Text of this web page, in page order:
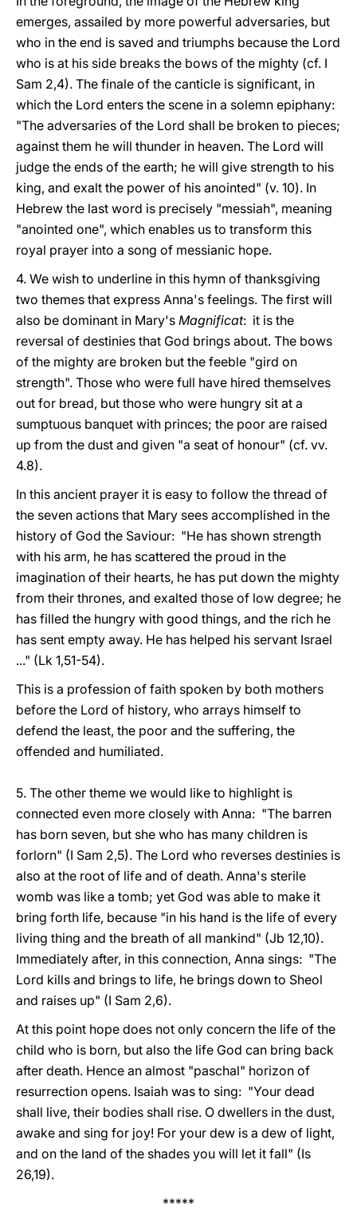
emerges, assailed by more powerful adversaries, but
who in the end is saved and triumphs because the Lord
who is at his side breaks the bows of the mighty (cf. I
Sam 2,4). The finale of the canticle is significant, in
which the Lord enters the scene in a solemn epiphany:
"The adversaries of the Lord shall be broken to pieces;
against them he will thunder in heaven. The Lord will
judge the ends of the earth; he will give strength to his
king, and exalt the power of his anointed" (v. 10). In
Hebrew the last word is precisely "messiah", meaning
"anointed one", which enables us to transform this
royal prayer into a song of messianic hope.
4. We wish to underline in this hymn of thanksgiving
two themes that express Anna's feelings. The first will
also be dominant in Mary's Magnificat: it is the
reversal of destinies that God brings about. The bows
of the mighty are broken but the feeble "gird on
strength". Those who were full have hired themselves
out for bread, but those who were hungry sit at a
sumptuous banquet with princes; the poor are raised
up from the dust and given "a seat of honour" (cf. vv.
4.8).
In this ancient prayer it is easy to follow the thread of
the seven actions that Mary sees accomplished in the
history of God the Saviour: "He has shown strength
with his arm, he has scattered the proud in the
imagination of their hearts, he has put down the mighty
from their thrones, and exalted those of low degree; he
has filled the hungry with good things, and the rich he
has sent empty away. He has helped his servant Israel
..." (Lk 1,51-54).
This is a profession of faith spoken by both mothers
before the Lord of history, who arrays himself to
defend the least, the poor and the suffering, the
offended and humiliated.
5. The other theme we would like to highlight is
connected even more closely with Anna: "The barren
has born seven, but she who has many children is
forlorn" (I Sam 2,5). The Lord who reverses destinies is
also at the root of life and of death. Anna's sterile
womb was like a tomb; yet God was able to make it
bring forth life, because "in his hand is the life of every
living thing and the breath of all mankind" (Jb 12,10).
Immediately after, in this connection, Anna sings: "The
Lord kills and brings to life, he brings down to Sheol
and raises up" (I Sam 2,6).
At this point hope does not only concern the life of the
child who is born, but also the life God can bring back
after death. Hence an almost "paschal" horizon of
resurrection opens. Isaiah was to sing: "Your dead
shall live, their bodies shall rise. O dwellers in the dust,
awake and sing for joy! For your dew is a dew of light,
and on the land of the shades you will let it fall" (Is
26,19).
*****